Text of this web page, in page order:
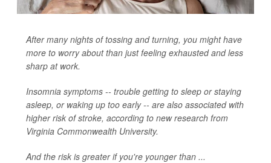
After many nights of tossing and turning, you might have
more to worry about than just feeling exhausted and less
sharp at work.
Insomnia symptoms -- trouble getting to sleep or staying
asleep, or waking up too early -- are also associated with
higher risk of stroke, according to new research from
Virginia Commonwealth University.
And the risk is greater if you're younger than ...